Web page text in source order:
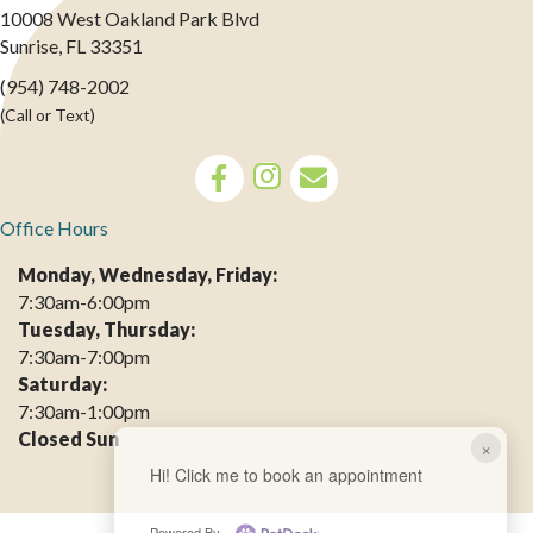
10008 West Oakland Park Blvd
Sunrise, FL 33351
(954) 748-2002
(Call or Text)
opens link to email
Office Hours
Monday, Wednesday, Friday:
7:30am-6:00pm
Tuesday, Thursday:
7:30am-7:00pm
Saturday:
7:30am-1:00pm
Closed Sun
×
Hi! Click me to book an appointment